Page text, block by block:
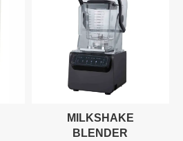
40% more end product. Unlike
standard clay oven, RD-30
takes skill work out of the
equation and can be easily
used by any member of kitchen
staff. RD-30 is relied upon by
thousands of clients to achieve
results worldwide, no matter
MILKSHAKE
BLENDER